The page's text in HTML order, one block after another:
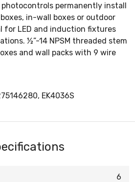
permanently install
in-wall boxes or outdoor
for LED and induction fixtures
½”-14 NPSM threaded stem
and wall packs with 9 wire
EK4036S
6